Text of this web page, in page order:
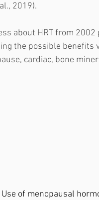
2019).
about HRT from
the possible benefits
cardiac, bone
Use of menopausal